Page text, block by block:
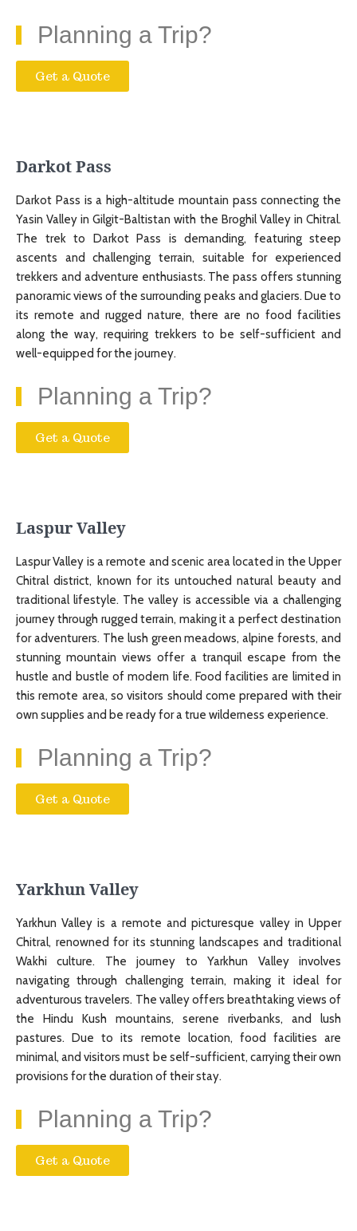
Planning a Trip?
Get a Quote
Darkot Pass
Darkot Pass is a high-altitude mountain pass connecting the
Yasin Valley in Gilgit-Baltistan with the Broghil Valley in Chitral.
The trek to Darkot Pass is demanding, featuring steep
ascents and challenging terrain, suitable for experienced
trekkers and adventure enthusiasts. The pass offers stunning
panoramic views of the surrounding peaks and glaciers. Due to
its remote and rugged nature, there are no food facilities
along the way, requiring trekkers to be self-sufficient and
well-equipped for the journey.
Planning a Trip?
Get a Quote
Laspur Valley
Laspur Valley is a remote and scenic area located in the Upper
Chitral district, known for its untouched natural beauty and
traditional lifestyle. The valley is accessible via a challenging
journey through rugged terrain, making it a perfect destination
for adventurers. The lush green meadows, alpine forests, and
stunning mountain views offer a tranquil escape from the
hustle and bustle of modern life. Food facilities are limited in
this remote area, so visitors should come prepared with their
own supplies and be ready for a true wilderness experience.
Planning a Trip?
Get a Quote
Yarkhun Valley
Yarkhun Valley is a remote and picturesque valley in Upper
Chitral, renowned for its stunning landscapes and traditional
Wakhi culture. The journey to Yarkhun Valley involves
navigating through challenging terrain, making it ideal for
adventurous travelers. The valley offers breathtaking views of
the Hindu Kush mountains, serene riverbanks, and lush
pastures. Due to its remote location, food facilities are
minimal, and visitors must be self-sufficient, carrying their own
provisions for the duration of their stay.
Planning a Trip?
Get a Quote